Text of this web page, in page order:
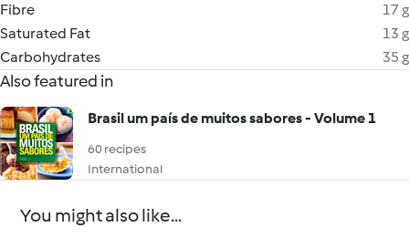
Fibre
17 g
Saturated Fat
13 g
Carbohydrates
35 g
Also featured in
Brasil um país de muitos sabores - Volume 1
60 recipes
International
You might also like...